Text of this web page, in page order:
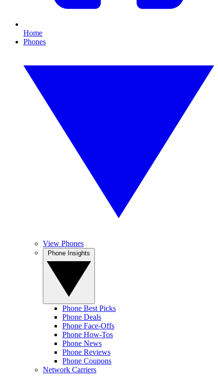
Home
Phones
View Phones
Phone Best Picks
Phone Deals
Phone Face-Offs
Phone How-Tos
Phone News
Phone Reviews
Phone Coupons
Network Carriers